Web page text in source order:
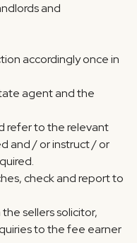
and
accordingly once in
agent and the
refer to the relevant
and / or instruct / or
check and report to
the sellers solicitor,
to the fee earner